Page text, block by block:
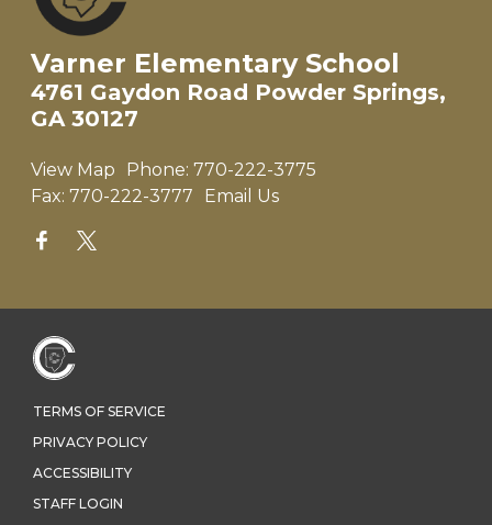
Varner Elementary School
4761 Gaydon Road Powder Springs,
GA 30127
View Map Phone: 770-222-3775
Fax: 770-222-3777 Email Us
TERMS OF SERVICE
PRIVACY POLICY
ACCESSIBILITY
STAFF LOGIN